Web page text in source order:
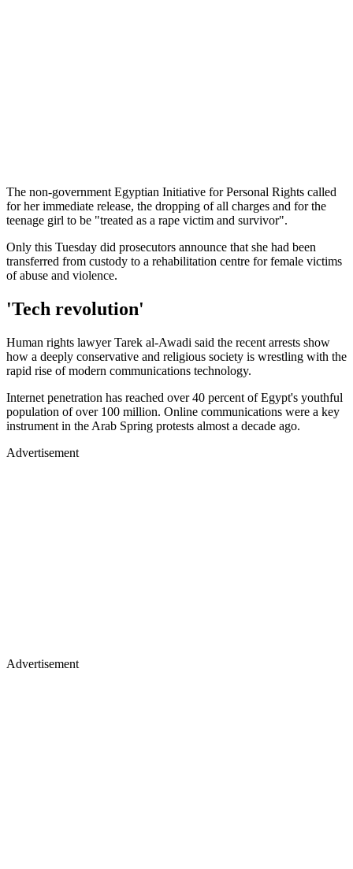
The non-government Egyptian Initiative for Personal Rights called
for her immediate release, the dropping of all charges and for the
teenage girl to be "treated as a rape victim and survivor".
Only this Tuesday did prosecutors announce that she had been
transferred from custody to a rehabilitation centre for female victims
of abuse and violence.
'Tech revolution'
Human rights lawyer Tarek al-Awadi said the recent arrests show
how a deeply conservative and religious society is wrestling with the
rapid rise of modern communications technology.
Internet penetration has reached over 40 percent of Egypt's youthful
population of over 100 million. Online communications were a key
instrument in the Arab Spring protests almost a decade ago.
Advertisement
Advertisement